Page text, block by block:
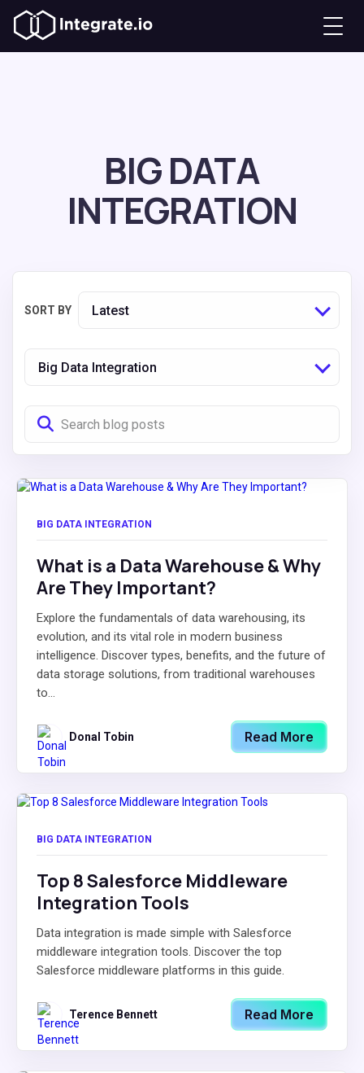
BIG DATA
INTEGRATION
Big Data Integration
SORT BY Latest
BIG DATA INTEGRATION
What is a Data Warehouse & Why
Are They Important?
Explore the fundamentals of data warehousing, its
evolution, and its vital role in modern business
intelligence. Discover types, benefits, and the future of
data storage solutions, from traditional warehouses
to...
Donal Tobin Read More
BIG DATA INTEGRATION
Top 8 Salesforce Middleware
Integration Tools
Data integration is made simple with Salesforce
middleware integration tools. Discover the top
Salesforce middleware platforms in this guide.
Terence Bennett Read More